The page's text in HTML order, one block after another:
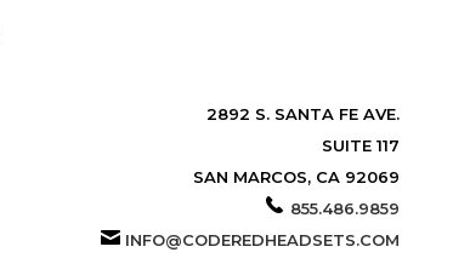
2892 S. SANTA FE AVE.
SUITE 117
SAN MARCOS, CA 92069
855.486.9859
INFO@CODEREDHEADSETS.COM